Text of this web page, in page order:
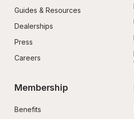
Guides & Resources
Dealerships
Press
Careers
Membership
Benefits